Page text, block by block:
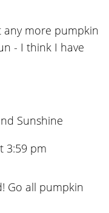
any more pumpkin
- I think I have
Sunshine
3:59 pm
Go all pumpkin